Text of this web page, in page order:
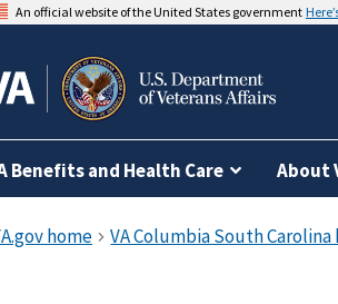
An official website of the United States government
Benefits and Health Care About